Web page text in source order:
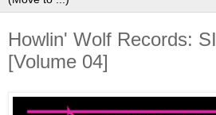
Howlin' Wolf Records:
[Volume 04]